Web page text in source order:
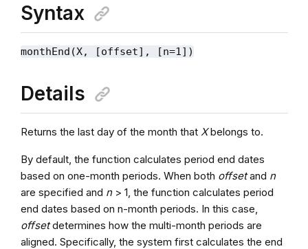
Syntax
monthEnd(X, [offset], [n=1])
Details
Returns the last day of the month that Xbelongs to.
By default, the function calculates period end dates
based on one-month periods. When both offsetand n
are specified and n> 1, the function calculates period
end dates based on n-month periods. In this case,
offsetdetermines how the multi-month periods are
aligned. Specifically, the system first calculates the end